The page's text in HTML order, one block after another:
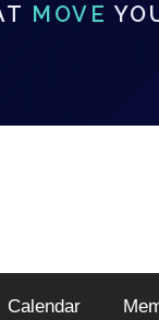
MOVE
Calendar